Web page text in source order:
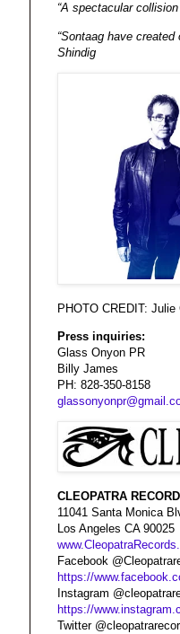
“A spectacular
“Sontaag have
Shindig
PHOTO CREDIT:
Press inquiries:
Glass Onyon PR
Billy James
PH: 828-350-8158
CLEOPATRA
11041 Santa Monica
Los Angeles CA 90025
Facebook
https://
Instagram
https://
Twitter